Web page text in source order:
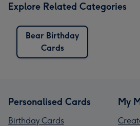
Explore Related Categories
Bear Birthday
Cards
Personalised Cards
Birthday Cards
My